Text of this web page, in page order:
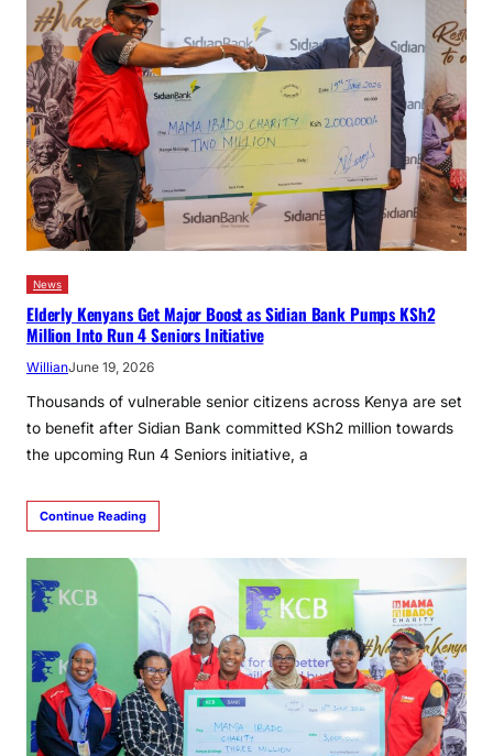
News
Elderly Kenyans Get Major Boost as Sidian Bank Pumps KSh2
Million Into Run 4 Seniors Initiative
WillianJune 19, 2026
Thousands of vulnerable senior citizens across Kenya are set
to benefit after Sidian Bank committed KSh2 million towards
the upcoming Run 4 Seniors initiative, a
Continue Reading